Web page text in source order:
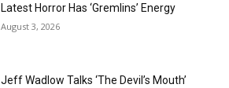
Latest Horror Has ‘Gremlins’ Energy
August 3, 2026
Jeff Wadlow Talks ‘The Devil’s Mouth’